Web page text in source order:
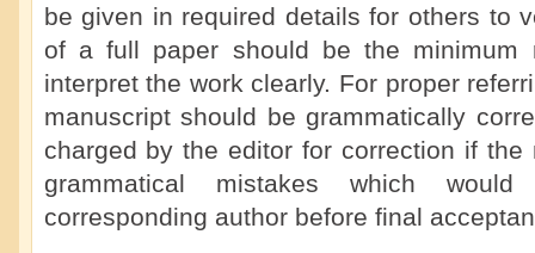
be given in required details for others to
of a full paper should be the minimum
interpret the work clearly. For proper
manuscript should be grammatically
charged by the editor for correction if the
grammatical mistakes which
corresponding author before final